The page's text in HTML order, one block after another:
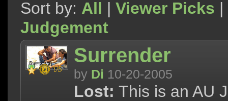
Sort by: All | Viewer Picks |
Judgement
Surrender
by Di 10-20-2005
Lost: This is an AU